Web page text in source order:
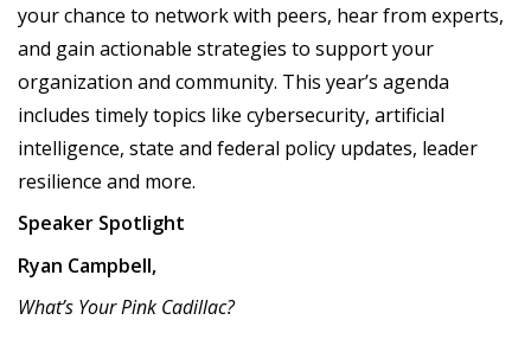
your chance to network with peers, hear from experts,
and gain actionable strategies to support your
organization and community. This year’s agenda
includes timely topics like cybersecurity, artificial
intelligence, state and federal policy updates, leader
resilience and more.
Speaker Spotlight
Ryan Campbell,
What’s Your Pink Cadillac?